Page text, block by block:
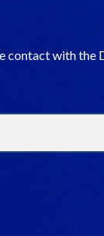
contact with the